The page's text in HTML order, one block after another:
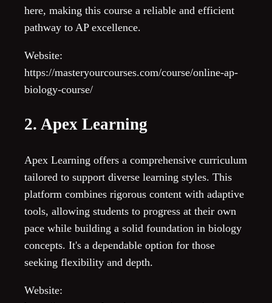
here, making this course a reliable and efficient
pathway to AP excellence.
Website:
https://masteryourcourses.com/course/online-ap-
biology-course/
2. Apex Learning
Apex Learning offers a comprehensive curriculum
tailored to support diverse learning styles. This
platform combines rigorous content with adaptive
tools, allowing students to progress at their own
pace while building a solid foundation in biology
concepts. It's a dependable option for those
seeking flexibility and depth.
Website: